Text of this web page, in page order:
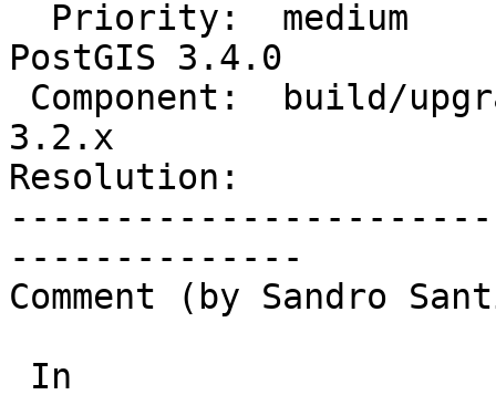
PostGIS 3.4.0
3.2.x
Resolution:
--------------
Comment (by Sandro